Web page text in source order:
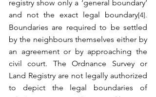
registry show only a ‘general boundary’
and not the exact legal boundary[4].
Boundaries are required to be settled
by the neighbours themselves either by
an agreement or by approaching the
civil court. The Ordnance Survey or
Land Registry are not legally authorized
to depict the legal boundaries of